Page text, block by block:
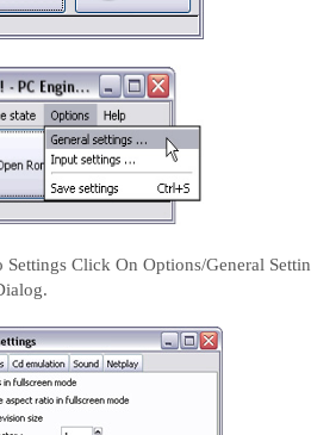
Settings Click On Options/General